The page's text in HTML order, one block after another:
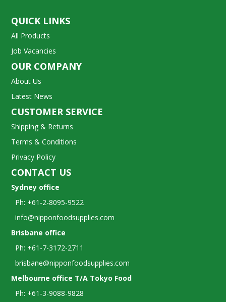
QUICK LINKS
All Products
Job Vacancies
OUR COMPANY
About Us
Latest News
CUSTOMER SERVICE
Shipping & Returns
Terms & Conditions
Privacy Policy
CONTACT US
Sydney office
Ph: +61-2-8095-9522
info@nipponfoodsupplies.com
Brisbane office
Ph: +61-7-3172-2711
brisbane@nipponfoodsupplies.com
Melbourne office T/A Tokyo Food
Ph: +61-3-9088-9828